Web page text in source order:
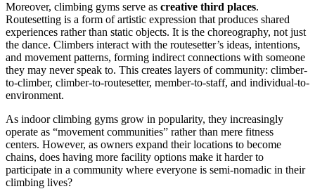
Moreover, climbing gyms serve as creative third places.
Routesetting is a form of artistic expression that produces shared
experiences rather than static objects. It is the choreography, not just
the dance. Climbers interact with the routesetter’s ideas, intentions,
and movement patterns, forming indirect connections with someone
they may never speak to. This creates layers of community: climber-
to-climber, climber-to-routesetter, member-to-staff, and individual-to-
environment.
As indoor climbing gyms grow in popularity, they increasingly
operate as “movement communities” rather than mere fitness
centers. However, as owners expand their locations to become
chains, does having more facility options make it harder to
participate in a community where everyone is semi-nomadic in their
climbing lives?